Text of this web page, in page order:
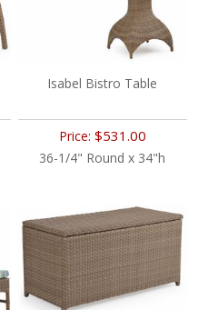
Isabel Bistro Table
Price: $531.00
36-1/4" Round x 34"h